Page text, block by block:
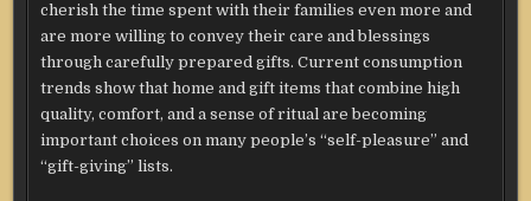
cherish the time spent with their families even more and
are more willing to convey their care and blessings
through carefully prepared gifts. Current consumption
trends show that home and gift items that combine high
quality, comfort, and a sense of ritual are becoming
important choices on many people’s “self-pleasure” and
“gift-giving” lists.